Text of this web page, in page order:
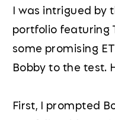
I was intrigued by
portfolio featuring
some promising
Bobby to the test.
First, I prompted